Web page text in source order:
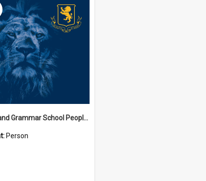
Auckland Grammar School People Collection
Person